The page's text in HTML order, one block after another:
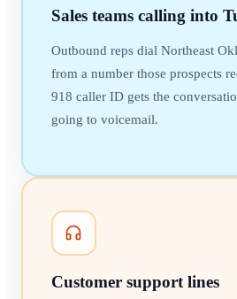
Sales teams calling into
Outbound reps dial Northeast
from a number those prospects
918 caller ID gets the
going to voicemail.
Customer support lines